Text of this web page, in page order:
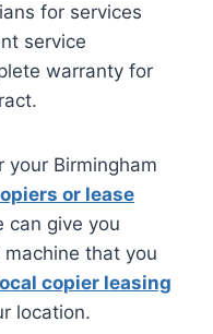
for services
service
warranty for
your Birmingham
or lease
can give you
that you
copier leasing
location.